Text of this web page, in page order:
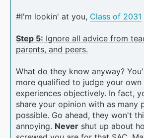
#I'm lookin' at you, Class of 2031
Step 5: Ignore all advice from
parents, and peers.
What do they know anyway?
more qualified to judge your own
experiences objectively. In fact,
share your opinion with as many
possible. Go ahead, they won't
annoying. Never shut up about